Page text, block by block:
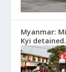
Myanmar:
Kyi detained.